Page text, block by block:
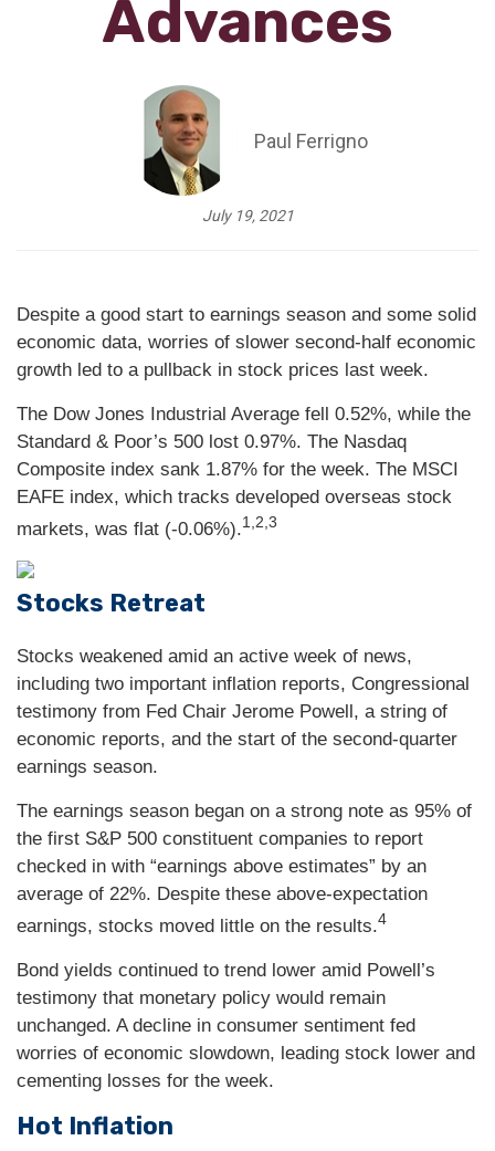
Advances
Paul Ferrigno
July 19, 2021
Despite a good start to earnings season and some solid
economic data, worries of slower second-half economic
growth led to a pullback in stock prices last week.
The Dow Jones Industrial Average fell 0.52%, while the
Standard & Poor’s 500 lost 0.97%. The Nasdaq
Composite index sank 1.87% for the week. The MSCI
EAFE index, which tracks developed overseas stock
markets, was flat (-0.06%).1,2,3
Stocks Retreat
Stocks weakened amid an active week of news,
including two important inflation reports, Congressional
testimony from Fed Chair Jerome Powell, a string of
economic reports, and the start of the second-quarter
earnings season.
The earnings season began on a strong note as 95% of
the first S&P 500 constituent companies to report
checked in with “earnings above estimates” by an
average of 22%. Despite these above-expectation
earnings, stocks moved little on the results.4
Bond yields continued to trend lower amid Powell’s
testimony that monetary policy would remain
unchanged. A decline in consumer sentiment fed
worries of economic slowdown, leading stock lower and
cementing losses for the week.
Hot Inflation